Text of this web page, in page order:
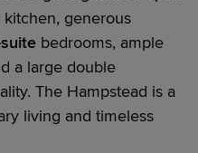
generous
bedrooms, ample
a large double
The Hampstead is a
living and timeless